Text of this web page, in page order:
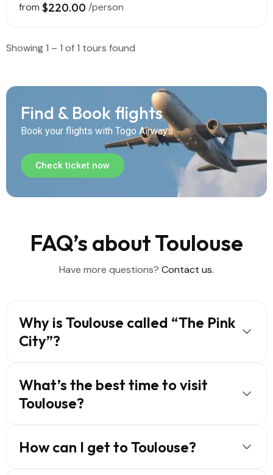
from $220.00 /person
Showing 1 – 1 of 1 tours found
Find & Book flights
Book your flights with Togo Airways
Check ticket now
FAQ’s about Toulouse
Have more questions? Contact us.
Why is Toulouse called “The Pink
City”?
What’s the best time to visit
Toulouse?
How can I get to Toulouse?